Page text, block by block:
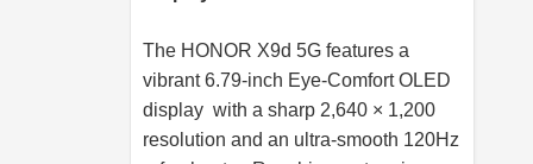
The HONOR X9d 5G features a
vibrant 6.79-inch Eye-Comfort OLED
display with a sharp 2,640 × 1,200
resolution and an ultra-smooth 120Hz